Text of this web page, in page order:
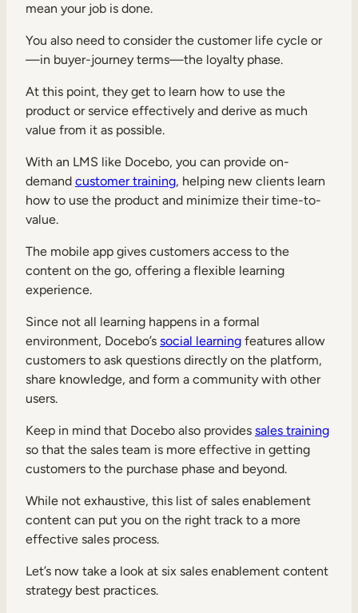
mean your job is done.
You also need to consider the customer life cycle or
—in buyer-journey terms—the loyalty phase.
At this point, they get to learn how to use the
product or service effectively and derive as much
value from it as possible.
With an LMS like Docebo, you can provide on-
demand customer training, helping new clients learn
how to use the product and minimize their time-to-
value.
The mobile app gives customers access to the
content on the go, offering a flexible learning
experience.
Since not all learning happens in a formal
environment, Docebo’s social learning features allow
customers to ask questions directly on the platform,
share knowledge, and form a community with other
users.
Keep in mind that Docebo also provides sales training
so that the sales team is more effective in getting
customers to the purchase phase and beyond.
While not exhaustive, this list of sales enablement
content can put you on the right track to a more
effective sales process.
Let’s now take a look at six sales enablement content
strategy best practices.